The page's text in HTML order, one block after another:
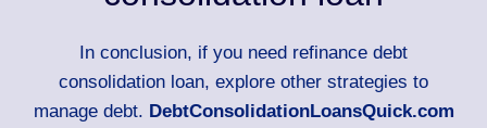
In conclusion, if you need refinance debt
consolidation loan, explore other strategies to
manage debt. DebtConsolidationLoansQuick.com